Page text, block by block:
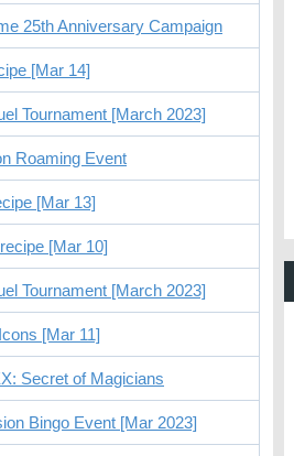
25th Anniversary Campaign
[Mar 14]
Tournament [March 2023]
Roaming Event
[Mar 13]
[Mar 10]
Tournament [March 2023]
[Mar 11]
Secret of Magicians
Bingo Event [Mar 2023]